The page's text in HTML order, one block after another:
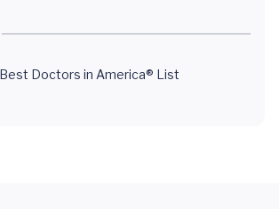
Doctors in America® List